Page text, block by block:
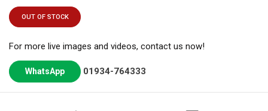
OUT OF STOCK
For more live images and videos, contact us now!
WhatsApp 01934-764333